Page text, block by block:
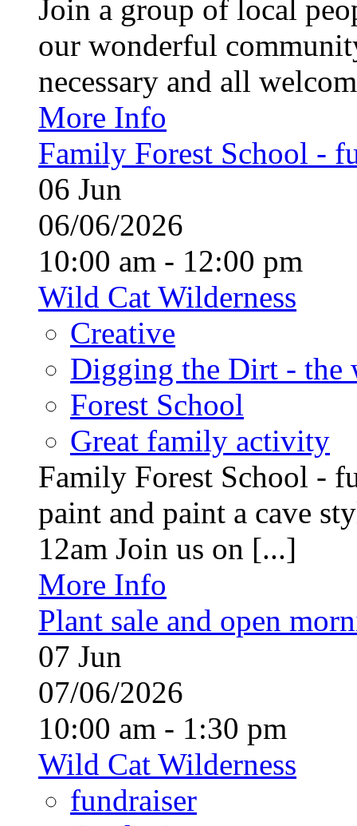
Join a group of local
our wonderful
necessary and all
More Info
Family Forest School -
06 Jun
06/06/2026
10:00 am - 12:00 pm
Wild Cat Wilderness
Creative
Digging the Dirt - the
Forest School
Great family activity
Family Forest School -
paint and paint a cave
12am Join us on [...]
More Info
Plant sale and open
07 Jun
07/06/2026
10:00 am - 1:30 pm
Wild Cat Wilderness
fundraiser